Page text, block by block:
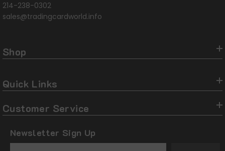
214-238-0302
sales@tradingcardworld.info
Shop
Quick Links
Customer Service
Newsletter Sign Up